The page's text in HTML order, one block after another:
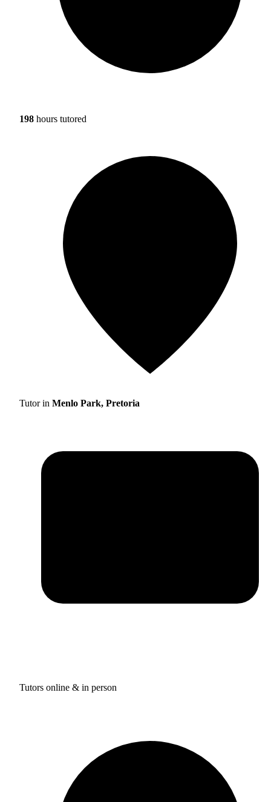
198 hours tutored
Tutor in Menlo Park, Pretoria
Tutors online & in person